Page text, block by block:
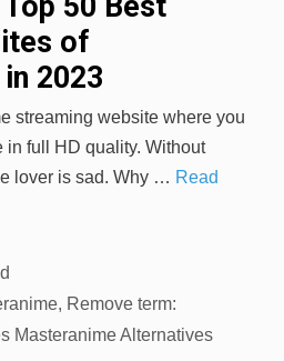
of
2023
streaming website where you
in full HD quality. Without
lover is sad. Why … Read
, Remove term:
Masteranime Alternatives